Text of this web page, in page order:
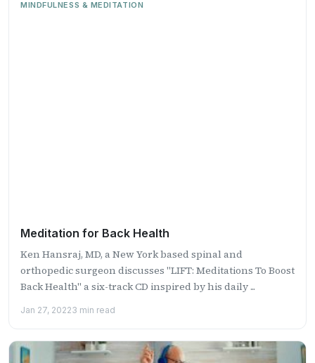
MINDFULNESS & MEDITATION
Meditation for Back Health
Ken Hansraj, MD, a New York based spinal and
orthopedic surgeon discusses "LIFT: Meditations To Boost
Back Health" a six-track CD inspired by his daily ...
Jan 27, 20223 min read